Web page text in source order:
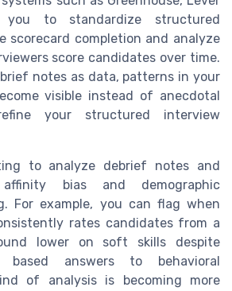
to standardize structured
scorecard completion and analyze
score candidates over time.
notes as data, patterns in your
visible instead of anecdotal
your structured interview
to analyze debrief notes and
bias and demographic
For example, you can flag when
rates candidates from a
lower on soft skills despite
based answers to behavioral
of analysis is becoming more